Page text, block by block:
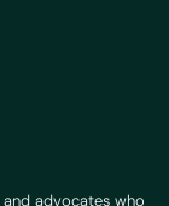
advocates who